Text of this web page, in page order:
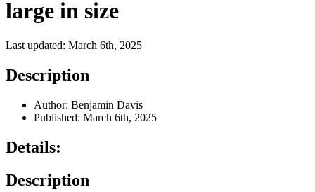
large in size
Last updated: March 6th, 2025
Description
Author: Benjamin Davis
Published: March 6th, 2025
Details:
Description